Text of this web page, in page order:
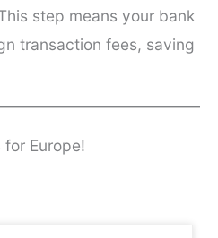
step means your bank
transaction fees, saving
Europe!